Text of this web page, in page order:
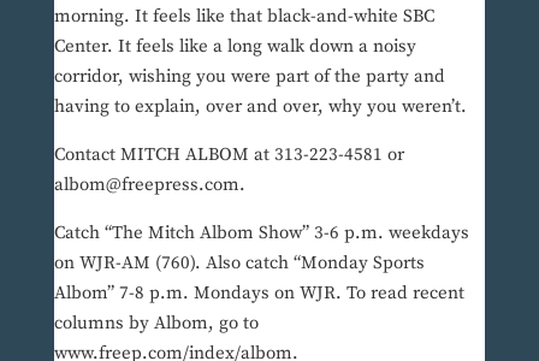
morning. It feels like that black-and-white SBC
Center. It feels like a long walk down a noisy
corridor, wishing you were part of the party and
having to explain, over and over, why you weren’t.
Contact MITCH ALBOM at 313-223-4581 or
albom@freepress.com.
Catch “The Mitch Albom Show” 3-6 p.m. weekdays
on WJR-AM (760). Also catch “Monday Sports
Albom” 7-8 p.m. Mondays on WJR. To read recent
columns by Albom, go to
www.freep.com/index/albom.